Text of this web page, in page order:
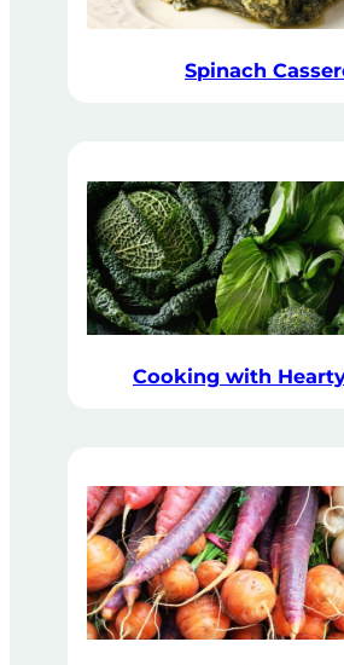
Spinach
Cooking with